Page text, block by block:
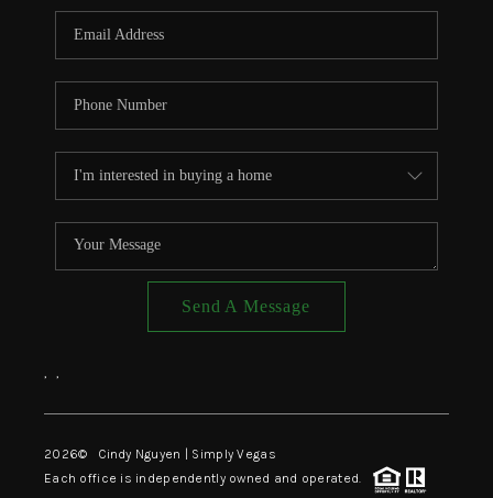
CONNECT
TOP AREAS
Send A Message
, ,
2026© Cindy Nguyen | Simply Vegas
Each office is independently owned and operated.